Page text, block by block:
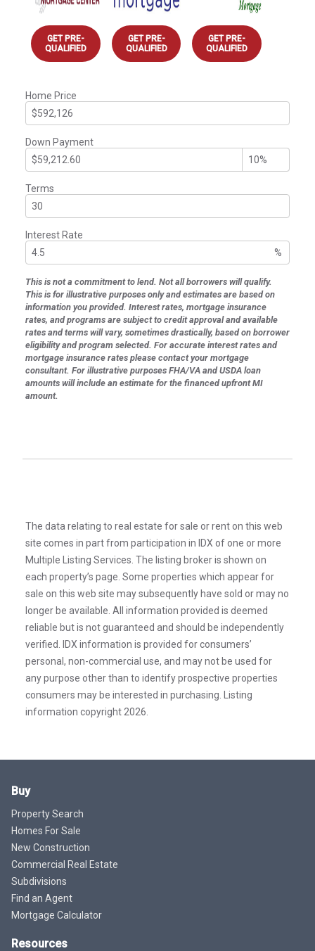
GET PRE-
QUALIFIED
GET PRE-
QUALIFIED
GET PRE-
QUALIFIED
Home Price
Down Payment
Terms
Interest Rate
%
This is not a commitment to lend. Not all borrowers will qualify.
This is for illustrative purposes only and estimates are based on
information you provided. Interest rates, mortgage insurance
rates, and programs are subject to credit approval and available
rates and terms will vary, sometimes drastically, based on borrower
eligibility and program selected. For accurate interest rates and
mortgage insurance rates please contact your mortgage
consultant. For illustrative purposes FHA/VA and USDA loan
amounts will include an estimate for the financed upfront MI
amount.
The data relating to real estate for sale or rent on this web
site comes in part from participation in IDX of one or more
Multiple Listing Services. The listing broker is shown on
each property’s page. Some properties which appear for
sale on this web site may subsequently have sold or may no
longer be available. All information provided is deemed
reliable but is not guaranteed and should be independently
verified. IDX information is provided for consumers’
personal, non-commercial use, and may not be used for
any purpose other than to identify prospective properties
consumers may be interested in purchasing. Listing
information copyright 2026.
Buy
Property Search
Homes For Sale
New Construction
Commercial Real Estate
Subdivisions
Find an Agent
Mortgage Calculator
Resources